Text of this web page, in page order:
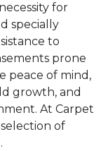
for
specially
to
prone
peace of mind,
growth, and
At Carpet
of